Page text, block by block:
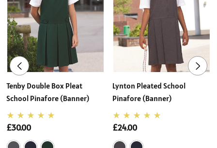
Tenby Double Box Pleat
School Pinafore (Banner)
£30.00
Lynton Pleated School
Pinafore (Banner)
£24.00